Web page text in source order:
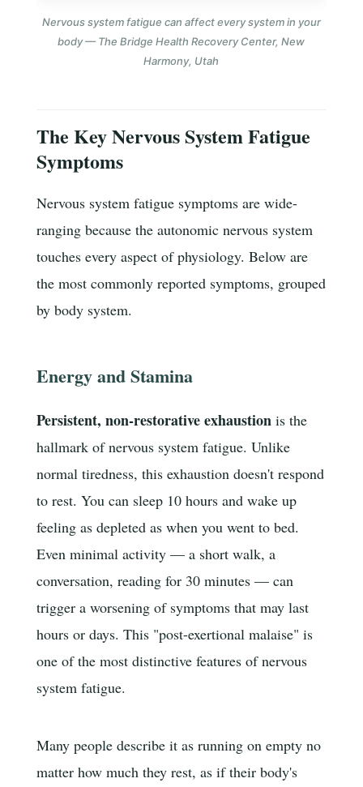
Nervous system fatigue can affect every system in your
body — The Bridge Health Recovery Center, New
Harmony, Utah
The Key Nervous System Fatigue
Symptoms
Nervous system fatigue symptoms are wide-
ranging because the autonomic nervous system
touches every aspect of physiology. Below are
the most commonly reported symptoms, grouped
by body system.
Energy and Stamina
Persistent, non-restorative exhaustion is the
hallmark of nervous system fatigue. Unlike
normal tiredness, this exhaustion doesn't respond
to rest. You can sleep 10 hours and wake up
feeling as depleted as when you went to bed.
Even minimal activity — a short walk, a
conversation, reading for 30 minutes — can
trigger a worsening of symptoms that may last
hours or days. This "post-exertional malaise" is
one of the most distinctive features of nervous
system fatigue.
Many people describe it as running on empty no
matter how much they rest, as if their body's